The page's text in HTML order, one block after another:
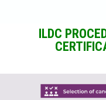
ILDC